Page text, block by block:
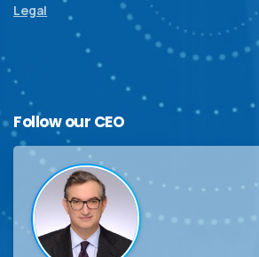
Legal
Follow our CEO